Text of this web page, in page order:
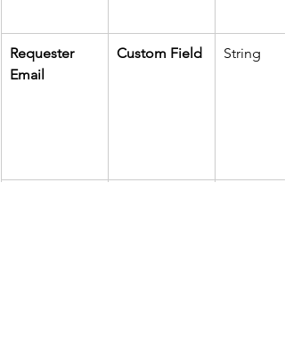
Requester
Email
Custom Field String